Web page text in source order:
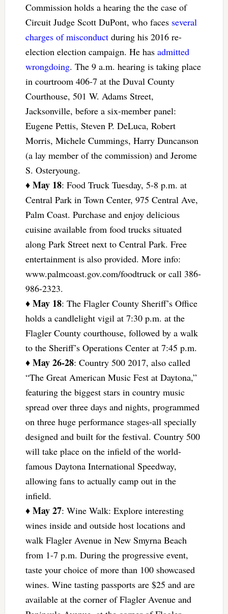
Commission holds a hearing the the case of
Circuit Judge Scott DuPont, who faces several
charges of misconductduring his 2016 re-
election election campaign. He has admitted
wrongdoing. The 9 a.m. hearing is taking place
in courtroom 406-7 at the Duval County
Courthouse, 501 W. Adams Street,
Jacksonville, before a six-member panel:
Eugene Pettis, Steven P. DeLuca, Robert
Morris, Michele Cummings, Harry Duncanson
(a lay member of the commission) and Jerome
S. Osteryoung.
♦ May 18: Food Truck Tuesday, 5-8 p.m. at
Central Park in Town Center, 975 Central Ave,
Palm Coast. Purchase and enjoy delicious
cuisine available from food trucks situated
along Park Street next to Central Park. Free
entertainment is also provided. More info:
www.palmcoast.gov.com/foodtruck or call 386-
986-2323.
♦ May 18: The Flagler County Sheriff’s Office
holds a candlelight vigil at 7:30 p.m. at the
Flagler County courthouse, followed by a walk
to the Sheriff’s Operations Center at 7:45 p.m.
♦ May 26-28: Country 500 2017, also called
“The Great American Music Fest at Daytona,”
featuring the biggest stars in country music
spread over three days and nights, programmed
on three huge performance stages-all specially
designed and built for the festival. Country 500
will take place on the infield of the world-
famous Daytona International Speedway,
allowing fans to actually camp out in the
infield.
♦ May 27: Wine Walk: Explore interesting
wines inside and outside host locations and
walk Flagler Avenue in New Smyrna Beach
from 1-7 p.m. During the progressive event,
taste your choice of more than 100 showcased
wines. Wine tasting passports are $25 and are
available at the corner of Flagler Avenue and